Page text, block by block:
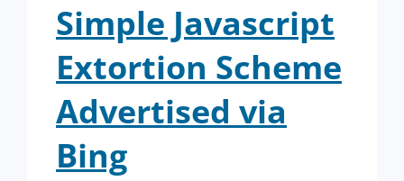
Simple Javascript
Extortion Scheme
Advertised via
Bing